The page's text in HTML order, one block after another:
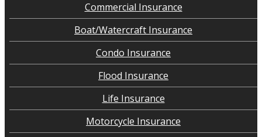
Commercial Insurance
Boat/Watercraft Insurance
Condo Insurance
Flood Insurance
Life Insurance
Motorcycle Insurance